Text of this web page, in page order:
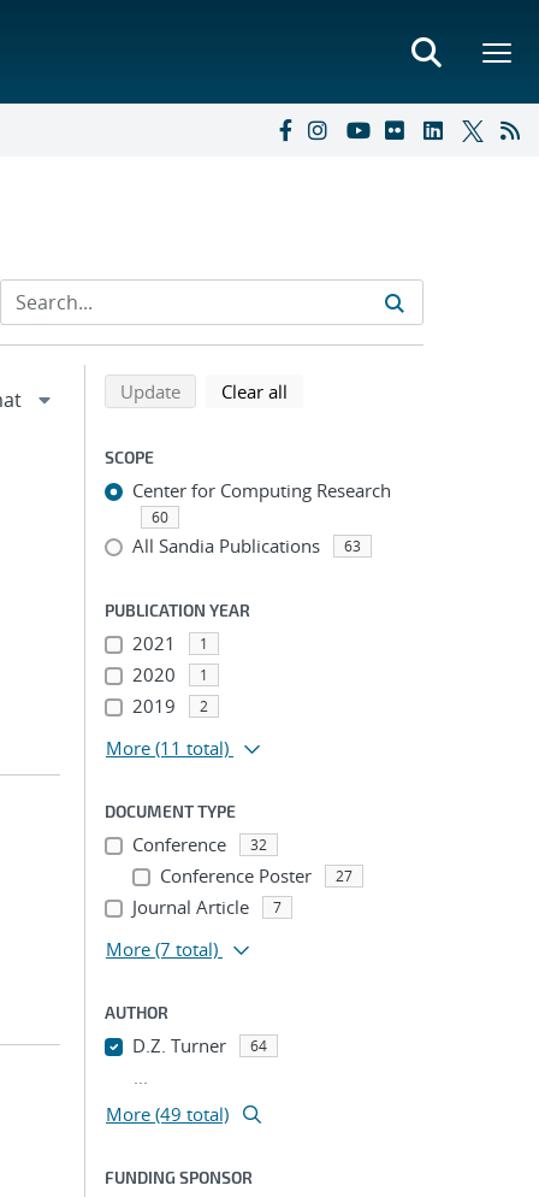
Refine search results
Back to top of search results
Updatesearch using selected filters
Clear all
SCOPE
Center for Computing Research
60
All Sandia Publications 63
PUBLICATION YEAR
2021 1
2020 1
2019 2
More (11 total)
DOCUMENT TYPE
Conference 32
Conference Poster 27
Journal Article 7
More (7 total)
AUTHOR
D.Z. Turner 64
...
More (49 total)
FUNDING SPONSOR